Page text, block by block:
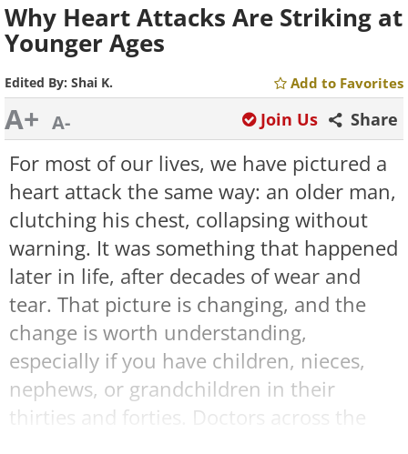
Why Heart Attacks Are Striking at
Younger Ages
Edited By: Shai K. Add to Favorites
A+ A- Share
Join Us
For most of our lives, we have pictured a
heart attack the same way: an older man,
clutching his chest, collapsing without
warning. It was something that happened
later in life, after decades of wear and
tear. That picture is changing, and the
change is worth understanding,
especially if you have children, nieces,
nephews, or grandchildren in their
thirties and forties. Doctors across the